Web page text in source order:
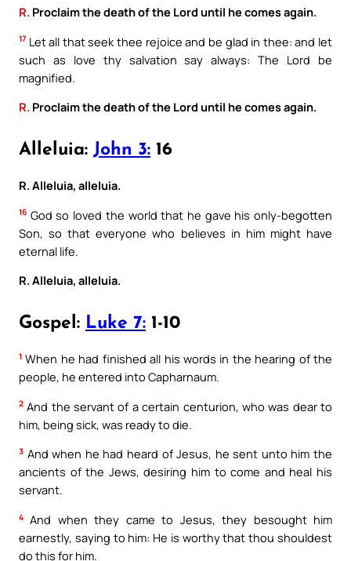
R. Proclaim the death of the Lord until he comes again.
17 Let all that seek thee rejoice and be glad in thee: and let
such as love thy salvation say always: The Lord be
magnified.
R. Proclaim the death of the Lord until he comes again.
Alleluia: John 3: 16
R. Alleluia, alleluia.
16 God so loved the world that he gave his only-begotten
Son, so that everyone who believes in him might have
eternal life.
R. Alleluia, alleluia.
Gospel: Luke 7: 1-10
1 When he had finished all his words in the hearing of the
people, he entered into Capharnaum.
2 And the servant of a certain centurion, who was dear to
him, being sick, was ready to die.
3 And when he had heard of Jesus, he sent unto him the
ancients of the Jews, desiring him to come and heal his
servant.
4 And when they came to Jesus, they besought him
earnestly, saying to him: He is worthy that thou shouldest
do this for him.